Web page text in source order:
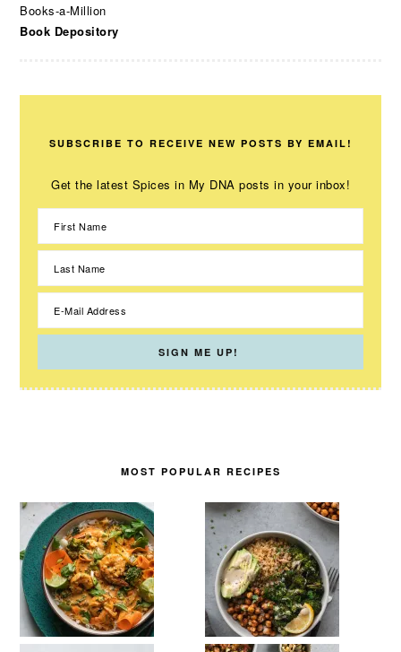
Books-a-Million
Book Depository
SUBSCRIBE TO RECEIVE NEW POSTS BY EMAIL!
Get the latest Spices in My DNA posts in your inbox!
MOST POPULAR RECIPES